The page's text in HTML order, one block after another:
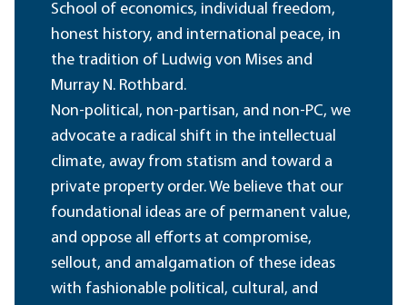
School of economics, individual freedom,
honest history, and international peace, in
the tradition of Ludwig von Mises and
Murray N. Rothbard.
Non-political, non-partisan, and non-PC, we
advocate a radical shift in the intellectual
climate, away from statism and toward a
private property order. We believe that our
foundational ideas are of permanent value,
and oppose all efforts at compromise,
sellout, and amalgamation of these ideas
with fashionable political, cultural, and